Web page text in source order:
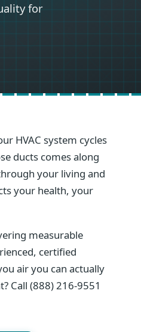
for
HVAC system cycles
ducts comes along
your living and
your health, your
measurable
certified
air you can actually
Call (888) 216-9551